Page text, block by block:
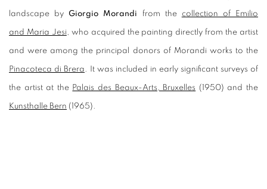
landscape by Giorgio Morandi from the collection of Emilio
and Maria Jesi, who acquired the painting directly from the artist
and were among the principal donors of Morandi works to the
Pinacoteca di Brera. It was included in early significant surveys of
the artist at the Palais des Beaux-Arts, Bruxelles (1950) and the
Kunsthalle Bern (1965).